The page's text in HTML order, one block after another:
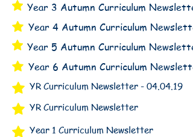
Year 3 Autumn Curriculum
Year 4 Autumn Curriculum
Year 5 Autumn Curriculum
Year 6 Autumn Curriculum
YR Curriculum Newsletter - 04.04.19
YR Curriculum Newsletter
Year 1 Curriculum Newsletter